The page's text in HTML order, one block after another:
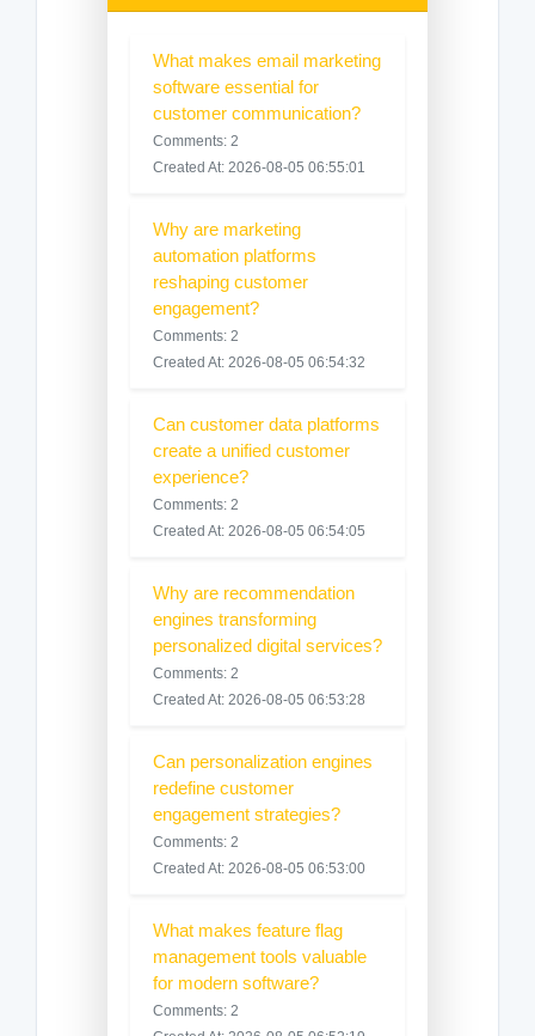
What makes email marketing
software essential for
customer communication?
Comments: 2
Created At: 2026-08-05 06:55:01
Why are marketing
automation platforms
reshaping customer
engagement?
Comments: 2
Created At: 2026-08-05 06:54:32
Can customer data platforms
create a unified customer
experience?
Comments: 2
Created At: 2026-08-05 06:54:05
Why are recommendation
engines transforming
personalized digital services?
Comments: 2
Created At: 2026-08-05 06:53:28
Can personalization engines
redefine customer
engagement strategies?
Comments: 2
Created At: 2026-08-05 06:53:00
What makes feature flag
management tools valuable
for modern software?
Comments: 2